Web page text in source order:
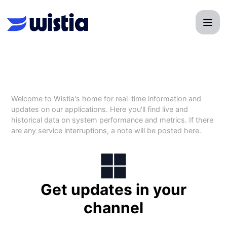
Welcome to Wistia's home for real-time information and
updates on our applications. Here you'll find live and
historical data on system performance and metrics. If there
are any service interruptions, a note will be posted here.
Get updates in your
channel